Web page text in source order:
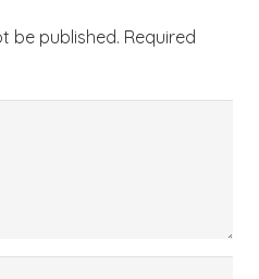
be published. Required